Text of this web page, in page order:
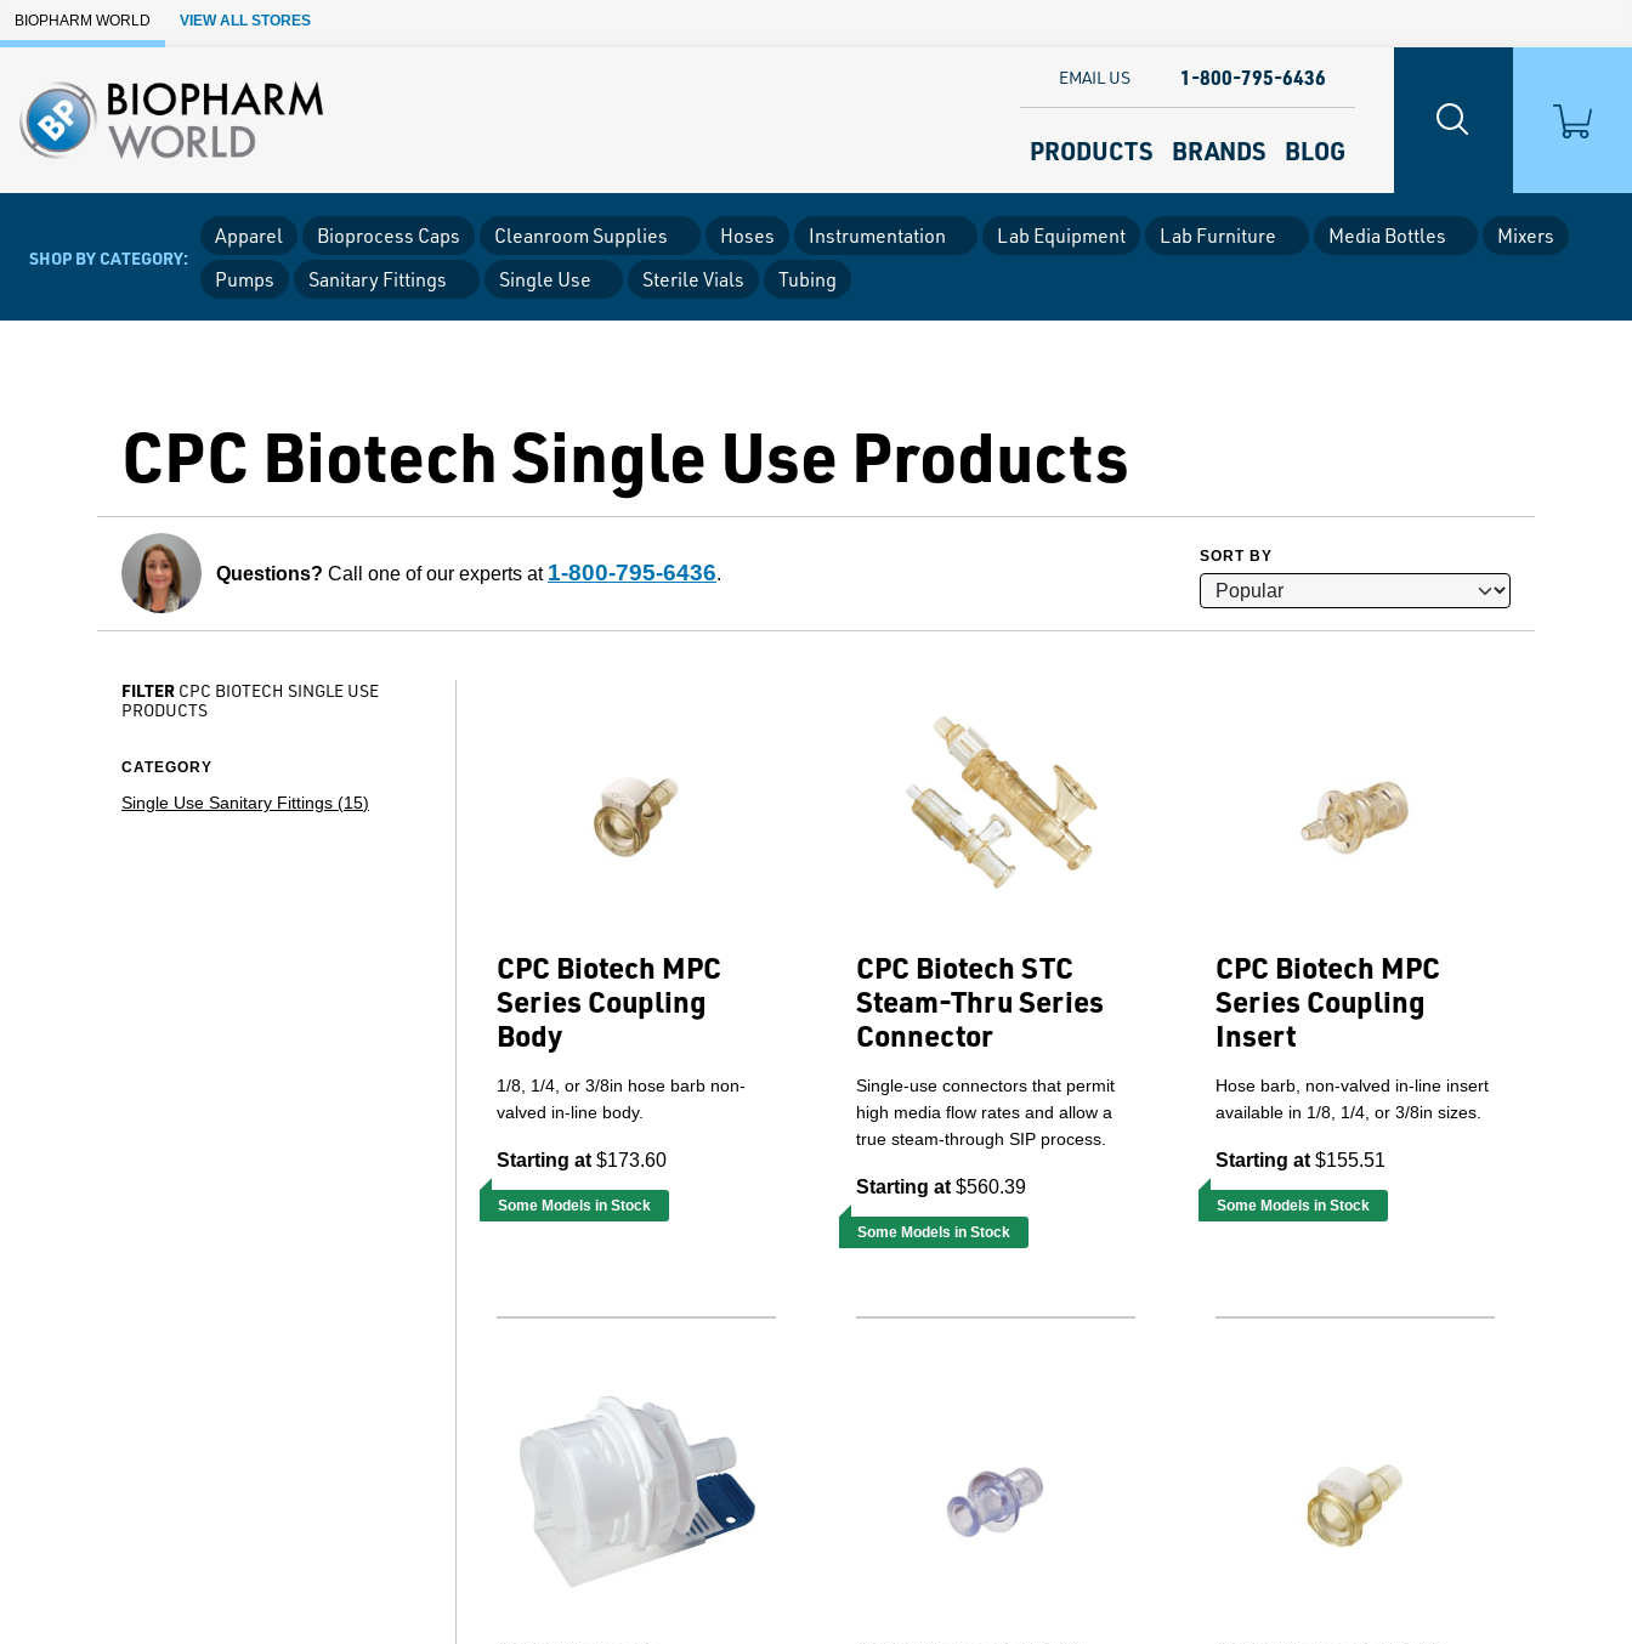
Skip to Main Content
BIOPHARM WORLD VIEW ALL STORES
PRODUCTS BRANDS BLOG
EMAIL US 1-800-795-6436
SHOP BY CATEGORY:
Apparel Bioprocess Caps Cleanroom Supplies Hoses Instrumentation Lab Equipment Lab Furniture Media Bottles
Mixers
Pumps
Sanitary Fittings Single Use Sterile Vials Tubing
CPC Biotech Single Use Products
Questions? Call one of our experts at 1-800-795-6436.
SORT BY
FILTER CPC BIOTECH SINGLE USE
PRODUCTS
CATEGORY
Single Use Sanitary Fittings (15)
CPC Biotech MPC
Series Coupling
Body
1/8, 1/4, or 3/8in hose barb non-
valved in-line body.
Starting at $173.60
Some Models in Stock
CPC Biotech STC
Steam-Thru Series
Connector
Single-use connectors that permit
high media flow rates and allow a
true steam-through SIP process.
Starting at $560.39
Some Models in Stock
CPC Biotech MPC
Series Coupling
Insert
Hose barb, non-valved in-line insert
available in 1/8, 1/4, or 3/8in sizes.
Starting at $155.51
Some Models in Stock